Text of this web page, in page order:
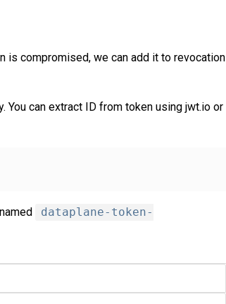
is compromised, we can add it to revocation
You can extract ID from token using jwt.io or
named
dataplane-token-